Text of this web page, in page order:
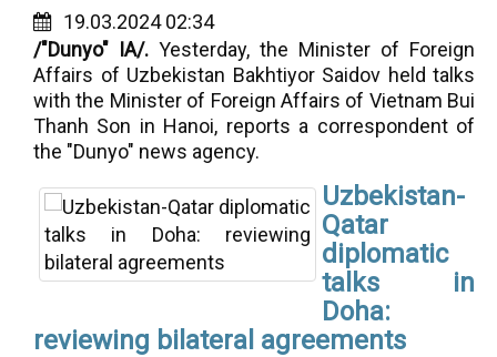
19.03.2024 02:34
/"Dunyo" IA/. Yesterday, the Minister of Foreign
Affairs of Uzbekistan Bakhtiyor Saidov held talks
with the Minister of Foreign Affairs of Vietnam Bui
Thanh Son in Hanoi, reports a correspondent of
the "Dunyo" news agency.
Uzbekistan-
Qatar
diplomatic
talks in
Doha:
reviewing bilateral agreements